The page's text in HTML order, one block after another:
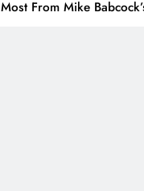
Most From Mike